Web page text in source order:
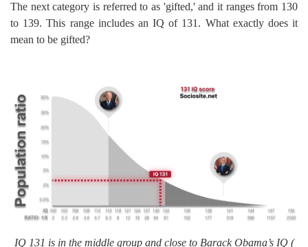
The next category is referred to as 'gifted,' and it ranges from 130
to 139. This range includes an IQ of 131. What exactly does it
mean to be gifted?
IQ 131 is in the middle group and close to Barack Obama’s IQ (